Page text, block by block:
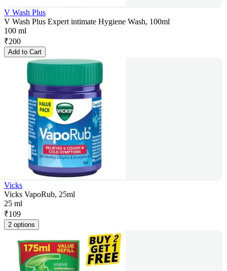
V Wash Plus
V Wash Plus Expert intimate Hygiene Wash, 100ml
100 ml
₹200
Add to Cart
Vicks
Vicks VapoRub, 25ml
25 ml
₹109
2 options